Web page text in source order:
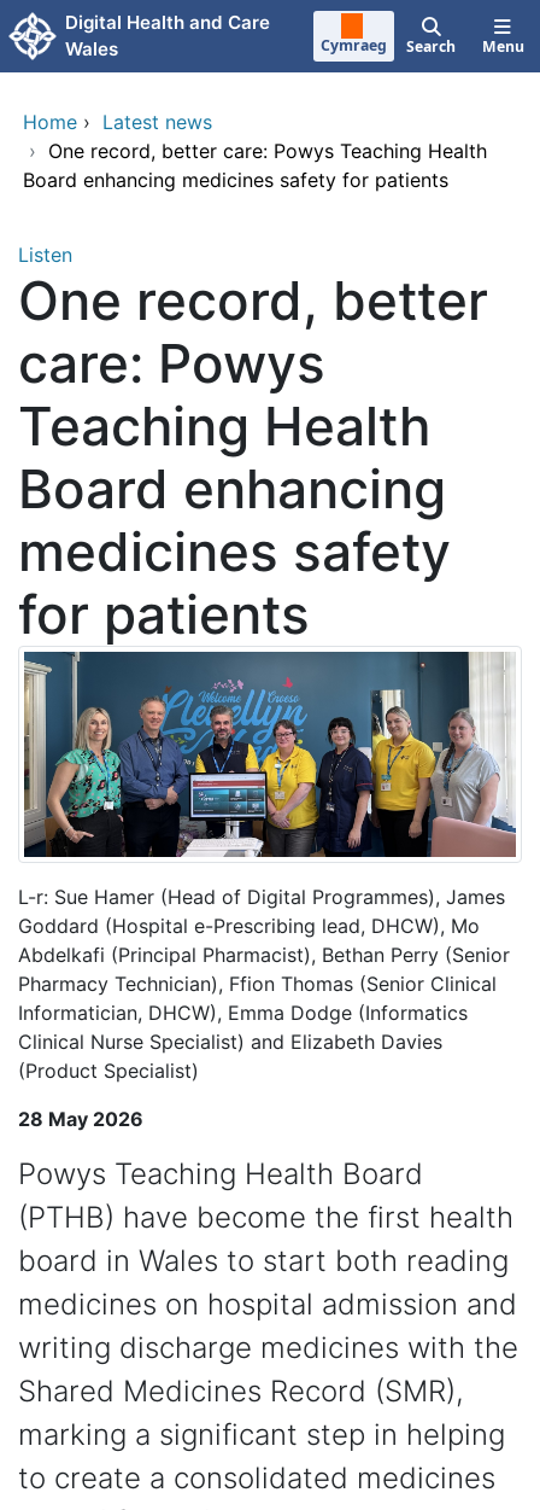
Skip to main content
Digital Health and Care
Wales
Cymraeg Search Menu
Home › Latest news
› One record, better care: Powys Teaching Health
Board enhancing medicines safety for patients
Listen
One record, better
care: Powys
Teaching Health
Board enhancing
medicines safety
for patients
L-r: Sue Hamer (Head of Digital Programmes), James
Goddard (Hospital e-Prescribing lead, DHCW), Mo
Abdelkafi (Principal Pharmacist), Bethan Perry (Senior
Pharmacy Technician), Ffion Thomas (Senior Clinical
Informatician, DHCW), Emma Dodge (Informatics
Clinical Nurse Specialist) and Elizabeth Davies
(Product Specialist)
28 May 2026
Powys Teaching Health Board
(PTHB) have become the first health
board in Wales to start both reading
medicines on hospital admission and
writing discharge medicines with the
Shared Medicines Record (SMR),
marking a significant step in helping
to create a consolidated medicines